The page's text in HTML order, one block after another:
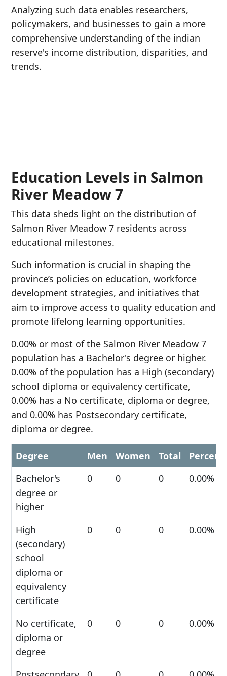
Analyzing such data enables researchers,
policymakers, and businesses to gain a more
comprehensive understanding of the indian
reserve's income distribution, disparities, and
trends.
Education Levels in Salmon
River Meadow 7
This data sheds light on the distribution of
Salmon River Meadow 7 residents across
educational milestones.
Such information is crucial in shaping the
province’s policies on education, workforce
development strategies, and initiatives that
aim to improve access to quality education and
promote lifelong learning opportunities.
0.00% or most of the Salmon River Meadow 7
population has a Bachelor's degree or higher.
0.00% of the population has a High (secondary)
school diploma or equivalency certificate,
0.00% has a No certificate, diploma or degree,
and 0.00% has Postsecondary certificate,
diploma or degree.
Degree Men Women Total
Bachelor's
degree or
higher
0 0 0 0.00%
High
(secondary)
school
diploma or
equivalency
certificate
0 0 0 0.00%
No certificate,
diploma or
degree
0 0 0 0.00%